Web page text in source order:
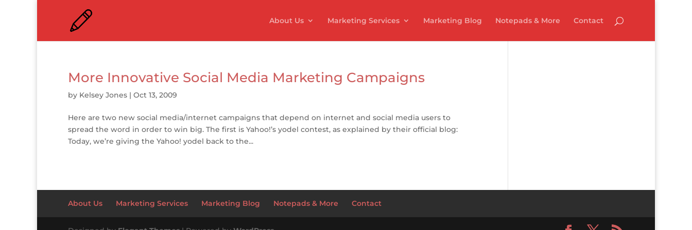
About Us Marketing Services Marketing Blog Notepads & More Contact
More Innovative Social Media Marketing Campaigns
by Kelsey Jones | Oct 13, 2009
Here are two new social media/internet campaigns that depend on internet and social media users to
spread the word in order to win big. The first is Yahoo!’s yodel contest, as explained by their official blog:
Today, we’re giving the Yahoo! yodel back to the...
About Us Marketing Services Marketing Blog Notepads & More Contact